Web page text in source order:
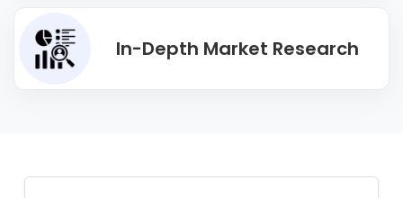
In-Depth Market Research